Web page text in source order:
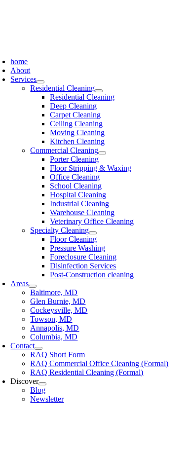
home
About
Services
Residential Cleaning
Residential Cleaning
Deep Cleaning
Carpet Cleaning
Ceiling Cleaning
Moving Cleaning
Kitchen Cleaning
Commercial Cleaning
Porter Cleaning
Floor Stripping & Waxing
Office Cleaning
School Cleaning
Hospital Cleaning
Industrial Cleaning
Warehouse Cleaning
Veterinary Office Cleaning
Specialty Cleaning
Floor Cleaning
Pressure Washing
Foreclosure Cleaning
Disinfection Services
Post-Construction cleaning
Areas
Baltimore, MD
Glen Burnie, MD
Cockeysville, MD
Towson, MD
Annapolis, MD
Columbia, MD
Contact
RAQ Short Form
RAQ Commercial Office Cleaning (Formal)
RAQ Residential Cleaning (Formal)
Discover
Blog
Newsletter